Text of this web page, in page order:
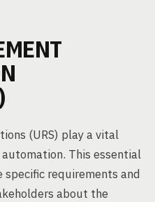
(URS) play a vital
This essential
requirements and
about the